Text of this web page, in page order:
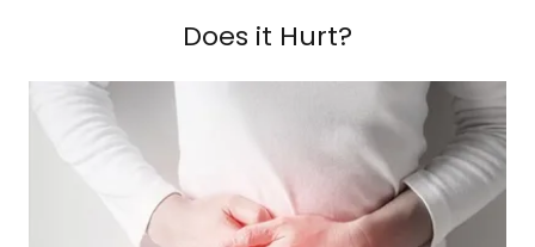
Does it Hurt?